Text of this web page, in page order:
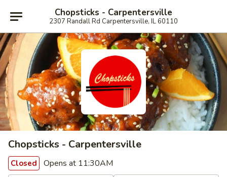
Chopsticks - Carpentersville
2307 Randall Rd Carpentersville, IL 60110
Chopsticks - Carpentersville
Closed Opens at 11:30AM